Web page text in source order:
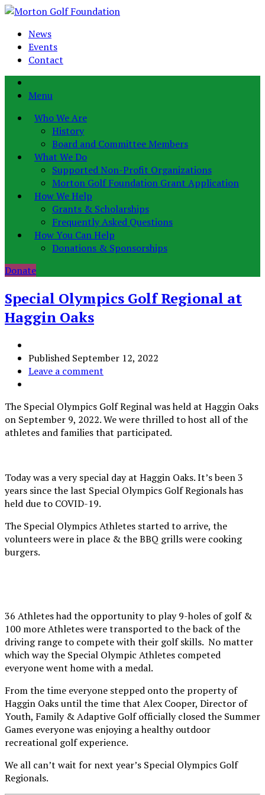
News
Events
Contact
Menu
Who We Are
History
Board and Committee Members
What We Do
Supported Non-Profit Organizations
Morton Golf Foundation Grant Application
How We Help
Grants & Scholarships
Frequently Asked Questions
How You Can Help
Donations & Sponsorships
Donate
Special Olympics Golf Regional at
Haggin Oaks
Published September 12, 2022
Leave a comment
The Special Olympics Golf Reginal was held at Haggin Oaks
on September 9, 2022. We were thrilled to host all of the
athletes and families that participated.
Today was a very special day at Haggin Oaks. It’s been 3
years since the last Special Olympics Golf Regionals has
held due to COVID-19.
The Special Olympics Athletes started to arrive, the
volunteers were in place & the BBQ grills were cooking
burgers.
36 Athletes had the opportunity to play 9-holes of golf &
100 more Athletes were transported to the back of the
driving range to compete with their golf skills. No matter
which way the Special Olympic Athletes competed
everyone went home with a medal.
From the time everyone stepped onto the property of
Haggin Oaks until the time that Alex Cooper, Director of
Youth, Family & Adaptive Golf officially closed the Summer
Games everyone was enjoying a healthy outdoor
recreational golf experience.
We all can’t wait for next year’s Special Olympics Golf
Regionals.